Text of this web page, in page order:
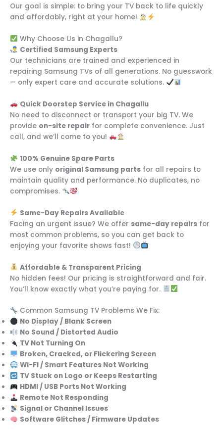
Our goal is simple: to bring your TV back to life quickly
and affordably, right at your home!
Why Choose Us in Chagallu?
Certified Samsung Experts
Our technicians are trained and experienced in
repairing Samsung TVs of all generations. No guesswork
— only expert care and accurate solutions.
Quick Doorstep Service in Chagallu
No need to disconnect or transport your big TV. We
provide on-site repair for complete convenience. Just
call, and we’ll come to you!
100% Genuine Spare Parts
We use only original Samsung parts for all repairs to
maintain quality and performance. No duplicates, no
compromises.
Same-Day Repairs Available
Facing an urgent issue? We offer same-day repairs for
most common problems, so you can get back to
enjoying your favorite shows fast!
Affordable & Transparent Pricing
No hidden fees! Our pricing is straightforward and fair.
You’ll know exactly what you’re paying for.
Common Samsung TV Problems We Fix:
No Display / Blank Screen
No Sound / Distorted Audio
TV Not Turning On
Broken, Cracked, or Flickering Screen
Wi-Fi / Smart Features Not Working
TV Stuck on Logo or Keeps Restarting
HDMI / USB Ports Not Working
Remote Not Responding
Signal or Channel Issues
Software Glitches / Firmware Updates